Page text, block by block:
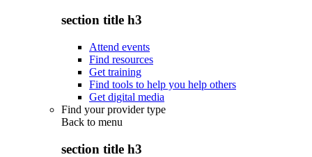
section title h3
Attend events
Find resources
Get training
Find tools to help you help others
Get digital media
Find your provider type
Back to menu
section title h3